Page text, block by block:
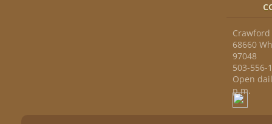
68660
97048
503-556-
Open
p.m.